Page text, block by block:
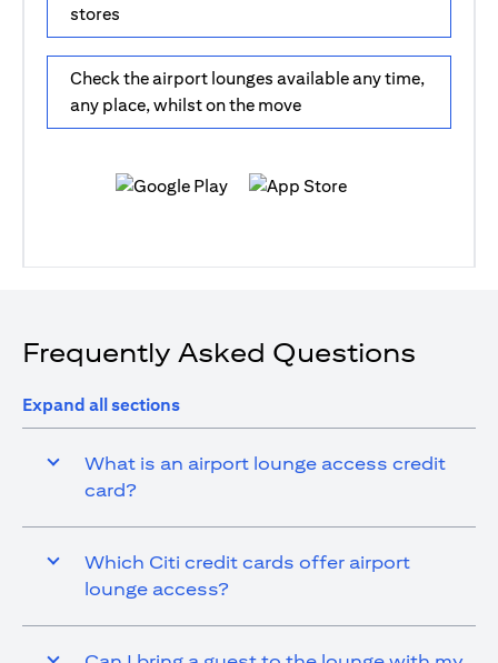
stores
Check the airport lounges available any time,
any place, whilst on the move
Frequently Asked Questions
Expand all sections
What is an airport lounge access credit
card?
Which Citi credit cards offer airport
lounge access?